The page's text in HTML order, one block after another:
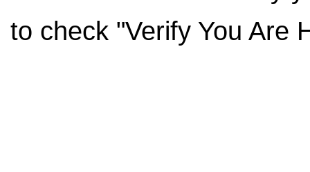
to check "Verify You Are